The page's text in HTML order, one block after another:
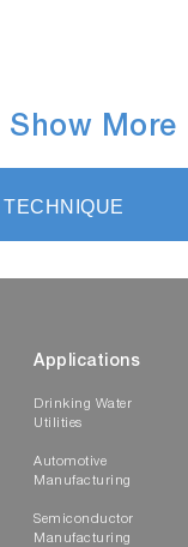
Show More
Applications
Drinking Water
Utilities
Automotive
Manufacturing
Semiconductor
Manufacturing